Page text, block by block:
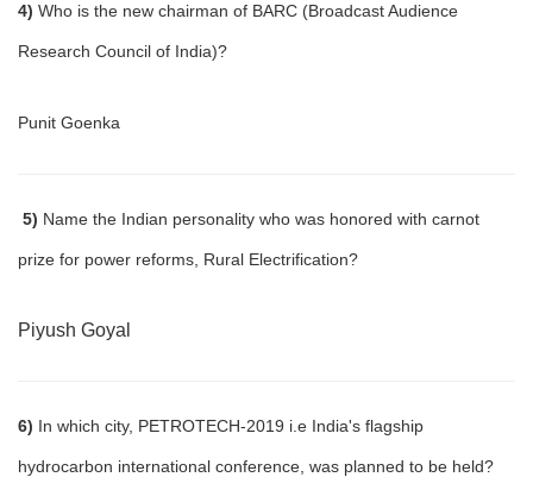
4) Who is the new chairman of BARC (Broadcast Audience
Research Council of India)?
Punit Goenka
5) Name the Indian personality who was honored with carnot
prize for power reforms, Rural Electrification?
Piyush Goyal
6) In which city, PETROTECH-2019 i.e India's flagship
hydrocarbon international conference, was planned to be held?